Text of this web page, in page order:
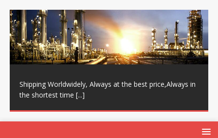
Shipping Worldwidely, Always at the best price,Always in
the shortest time [...]